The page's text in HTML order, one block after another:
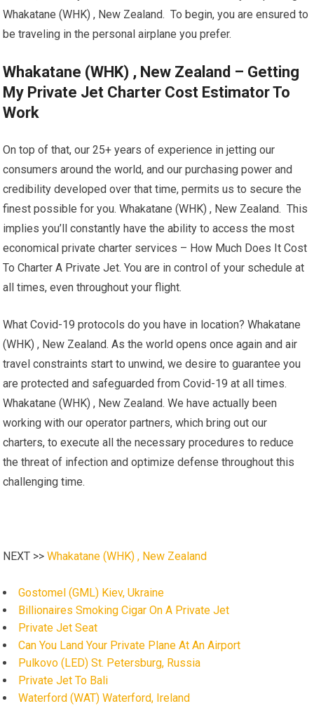
Whakatane (WHK) , New Zealand. To begin, you are ensured to
be traveling in the personal airplane you prefer.
Whakatane (WHK) , New Zealand – Getting
My Private Jet Charter Cost Estimator To
Work
On top of that, our 25+ years of experience in jetting our
consumers around the world, and our purchasing power and
credibility developed over that time, permits us to secure the
finest possible for you. Whakatane (WHK) , New Zealand. This
implies you’ll constantly have the ability to access the most
economical private charter services – How Much Does It Cost
To Charter A Private Jet. You are in control of your schedule at
all times, even throughout your flight.
What Covid-19 protocols do you have in location? Whakatane
(WHK) , New Zealand. As the world opens once again and air
travel constraints start to unwind, we desire to guarantee you
are protected and safeguarded from Covid-19 at all times.
Whakatane (WHK) , New Zealand. We have actually been
working with our operator partners, which bring out our
charters, to execute all the necessary procedures to reduce
the threat of infection and optimize defense throughout this
challenging time.
NEXT >>Whakatane (WHK) , New Zealand
Gostomel (GML) Kiev, Ukraine
Billionaires Smoking Cigar On A Private Jet
Private Jet Seat
Can You Land Your Private Plane At An Airport
Pulkovo (LED) St. Petersburg, Russia
Private Jet To Bali
Waterford (WAT) Waterford, Ireland